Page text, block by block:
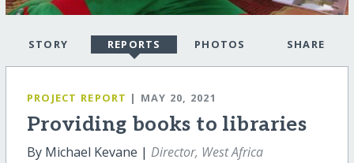
STORY REPORTS PHOTOS SHARE
PROJECT REPORT | MAY 20, 2021
Providing books to libraries
By Michael Kevane | Director, West Africa